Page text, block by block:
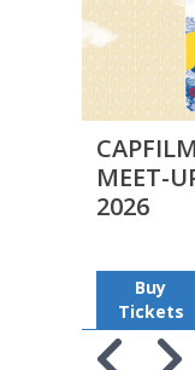
MEET-
2026
Buy
Tickets